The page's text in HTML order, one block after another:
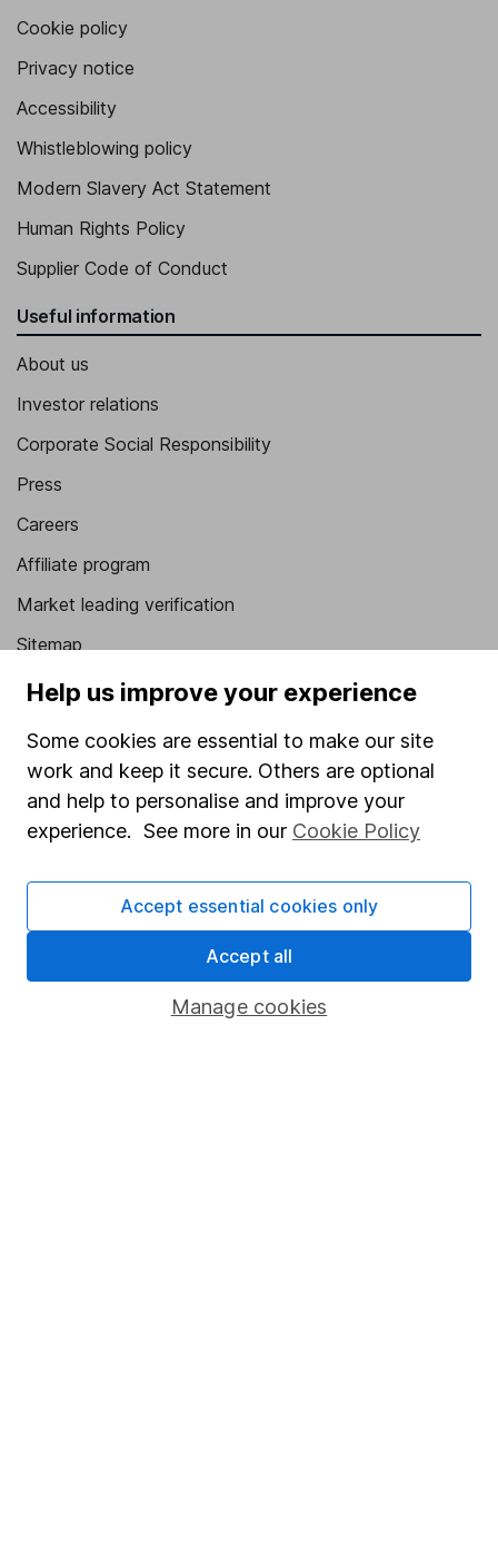
Cookie policy
Privacy notice
Accessibility
Whistleblowing policy
Modern Slavery Act Statement
Human Rights Policy
Supplier Code of Conduct
Useful information
About us
Investor relations
Corporate Social Responsibility
Press
Careers
Affiliate program
Market leading verification
Sitemap
Popular services
Stocks and Shares ISA
SIPP
Fund dealing
Pension drawdown
Savings accounts
Lifetime ISA
Help us improve your experience
Some cookies are essential to make our site
work and keep it secure. Others are optional
and help to personalise and improve your
experience. See more in our Cookie Policy
Manage cookies
Accept essential cookies only
Accept all